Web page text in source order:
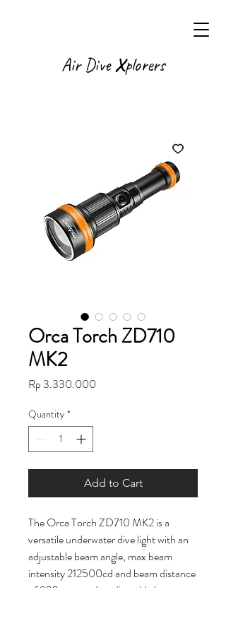
Air DiveXplorers
Orca Torch ZD710
MK2
Rp 3.330.000
Quantity *
Add to Cart
The Orca Torch ZD710 MK2 is a
versatile underwater dive light with an
adjustable beam angle, max beam
intensity 212500cd and beam distance
of 920 meters. Its adjustable beam